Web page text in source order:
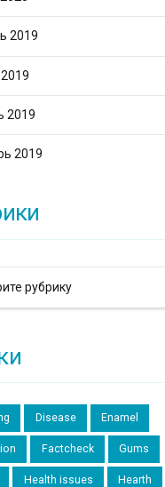
2019
2019
2019
Disease Enamel
Factcheck Gums
Health issues Hearth